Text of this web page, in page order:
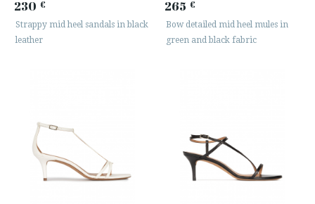
230 €
Strappy mid heel sandals in black
leather
265 €
Bow detailed mid heel mules in
green and black fabric